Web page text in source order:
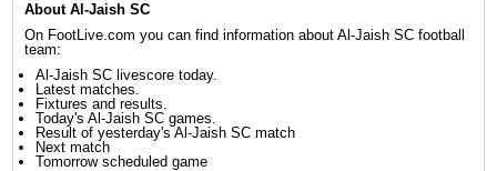
About Al-Jaish SC
On FootLive.com you can find information about Al-Jaish SC football
team:
Al-Jaish SC livescore today.
Latest matches.
Fixtures and results.
Today's Al-Jaish SC games.
Result of yesterday's Al-Jaish SC match
Next match
Tomorrow scheduled game